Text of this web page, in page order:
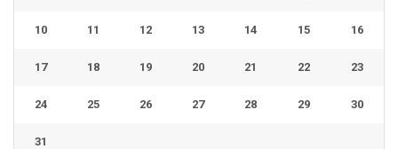
10 11 12 13 14 15 16
17 18 19 20 21 22 23
24 25 26 27 28 29 30
31